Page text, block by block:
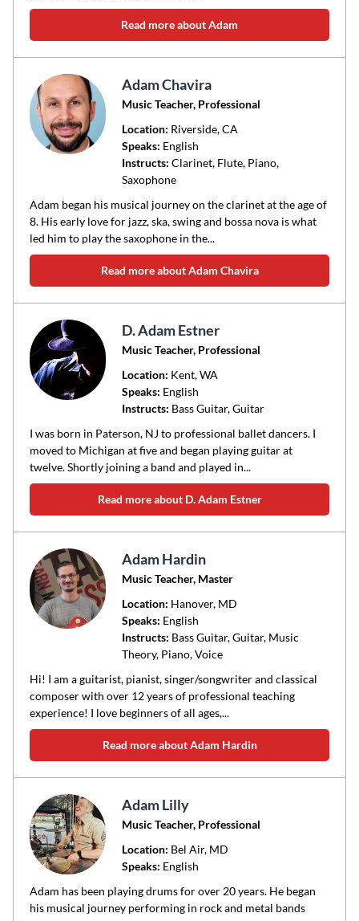
Read more about Adam
Adam Chavira
Music Teacher, Professional
Location: Riverside, CA
Speaks: English
Instructs: Clarinet, Flute, Piano,
Saxophone
Adam began his musical journey on the clarinet at the age of
8. His early love for jazz, ska, swing and bossa nova is what
led him to play the saxophone in the...
Read more about Adam Chavira
D. Adam Estner
Music Teacher, Professional
Location: Kent, WA
Speaks: English
Instructs: Bass Guitar, Guitar
I was born in Paterson, NJ to professional ballet dancers. I
moved to Michigan at five and began playing guitar at
twelve. Shortly joining a band and played in...
Read more about D. Adam Estner
Adam Hardin
Music Teacher, Master
Location: Hanover, MD
Speaks: English
Instructs: Bass Guitar, Guitar, Music
Theory, Piano, Voice
Hi! I am a guitarist, pianist, singer/songwriter and classical
composer with over 12 years of professional teaching
experience! I love beginners of all ages,...
Read more about Adam Hardin
Adam Lilly
Music Teacher, Professional
Location: Bel Air, MD
Speaks: English
Adam has been playing drums for over 20 years. He began
his musical journey performing in rock and metal bands